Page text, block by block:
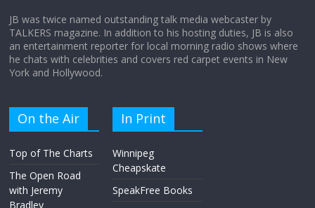
JB was twice named outstanding talk media webcaster by
TALKERS magazine. In addition to his hosting duties, JB is also
an entertainment reporter for local morning radio shows where
he chats with celebrities and covers red carpet events in New
York and Hollywood.
On the Air
Top of The Charts
The Open Road
with Jeremy
Bradley
In Print
Winnipeg
Cheapskate
SpeakFree Books